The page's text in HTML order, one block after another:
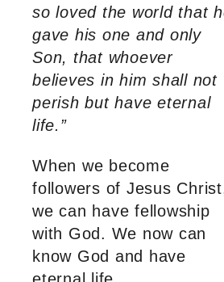
so loved the world that
gave his one and only
Son, that whoever
believes in him shall not
perish but have eternal
life.”
When we become
followers of Jesus
we can have fellowship
with God. We now can
know God and have